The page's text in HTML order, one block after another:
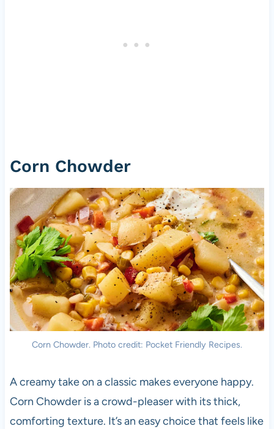
Corn Chowder
Corn Chowder. Photo credit: Pocket Friendly Recipes.
A creamy take on a classic makes everyone happy.
Corn Chowder is a crowd-pleaser with its thick,
comforting texture. It’s an easy choice that feels like